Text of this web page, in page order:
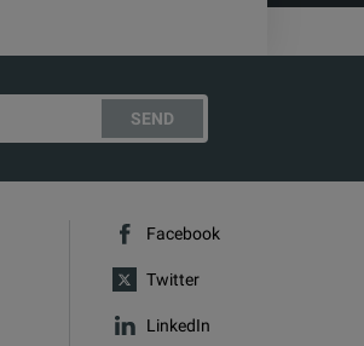
SEND
Facebook
Twitter
LinkedIn